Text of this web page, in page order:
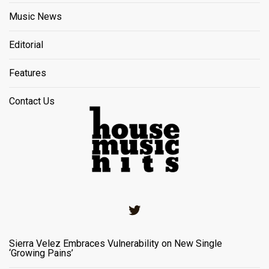
Music News
Editorial
Features
Contact Us
Sierra Velez Embraces Vulnerability on New Single
‘Growing Pains’